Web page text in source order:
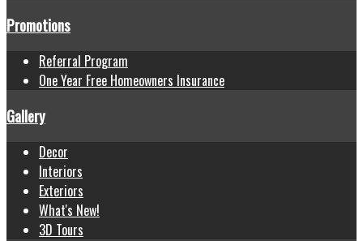
Promotions
Referral Program
One Year Free Homeowners Insurance
Gallery
Decor
Interiors
Exteriors
What's New!
3D Tours